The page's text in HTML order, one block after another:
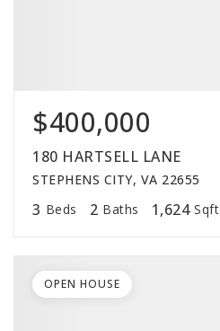
$400,000
180 HARTSELL LANE
STEPHENS CITY, VA 22655
3 Beds 2 Baths 1,624 Sqft
OPEN HOUSE